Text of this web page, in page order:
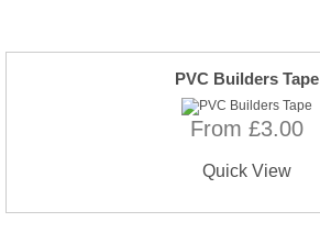
PVC Builders Tape
From £3.00
Quick View